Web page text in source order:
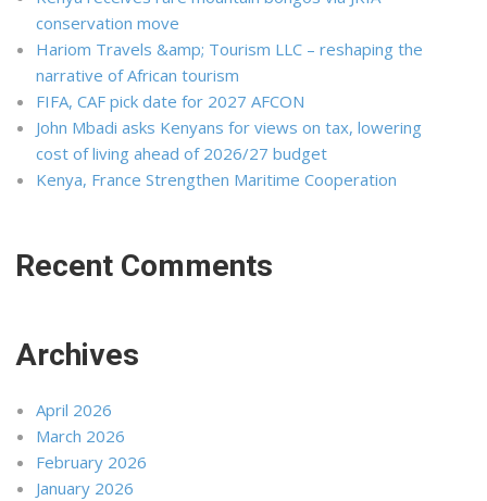
conservation move
Hariom Travels &amp; Tourism LLC – reshaping the
narrative of African tourism
FIFA, CAF pick date for 2027 AFCON
John Mbadi asks Kenyans for views on tax, lowering
cost of living ahead of 2026/27 budget
Kenya, France Strengthen Maritime Cooperation
Recent Comments
Archives
April 2026
March 2026
February 2026
January 2026